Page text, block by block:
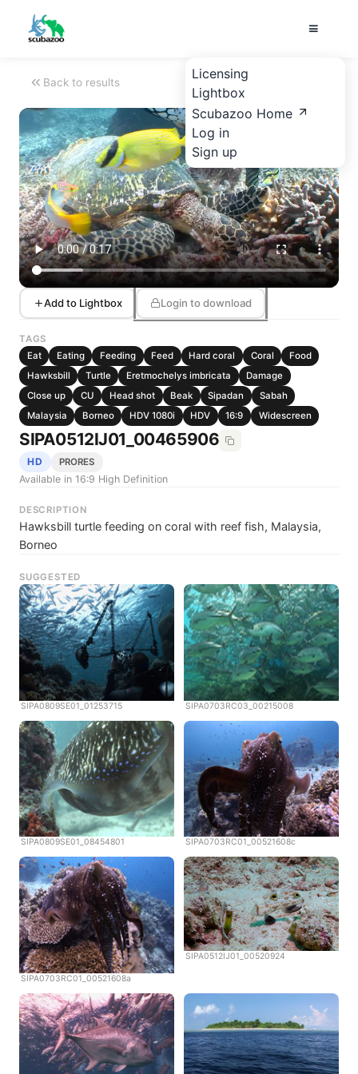
Licensing
Lightbox
Scubazoo Home
Log in
Sign up
Back to results
Add to Lightbox Login to download
TAGS
Eat
Eating Feeding Feed Hard coral Coral
Food
Hawksbill
Turtle Eretmochelys imbricata
Damage
Close up
CU Head shot Beak Sipadan
Sabah
Malaysia
Borneo HDV 1080i HDV 16:9 Widescreen
SIPA0512IJ01_00465906
HD PRORES
Available in 16:9 High Definition
DESCRIPTION
Hawksbill turtle feeding on coral with reef fish, Malaysia,
Borneo
SUGGESTED
SIPA0809SE01_01253715 SIPA0703RC03_00215008
SIPA0809SE01_08454801 SIPA0703RC01_00521608c
SIPA0703RC01_00521608a
SIPA0512IJ01_00520924